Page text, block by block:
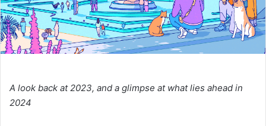
l
A look back at 2023, and a glimpse at what lies ahead in
2024